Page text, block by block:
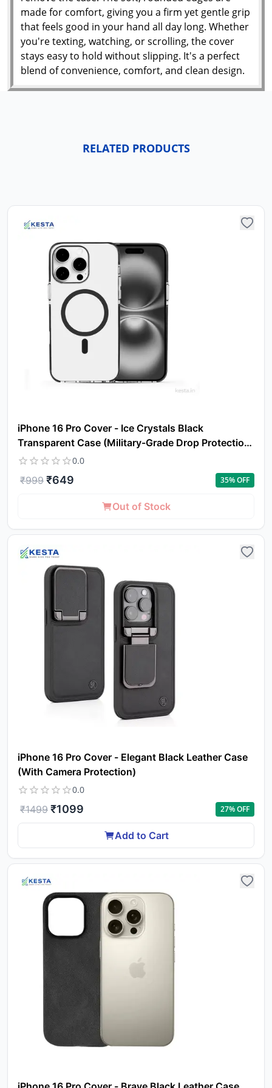
made for comfort, giving you a firm yet gentle grip
that feels good in your hand all day long. Whether
you're texting, watching, or scrolling, the cover
stays easy to hold without slipping. It's a perfect
blend of convenience, comfort, and clean design.
RELATED PRODUCTS
iPhone 16 Pro Cover - Ice Crystals Black
Transparent Case (Military-Grade Drop Protection
& Magsafe)0.0
₹999 ₹649 35% OFF
Out of Stock
iPhone 16 Pro Cover - Elegant Black Leather Case
(With Camera Protection)
0.0
₹1499 ₹1099 27% OFF
Add to Cart